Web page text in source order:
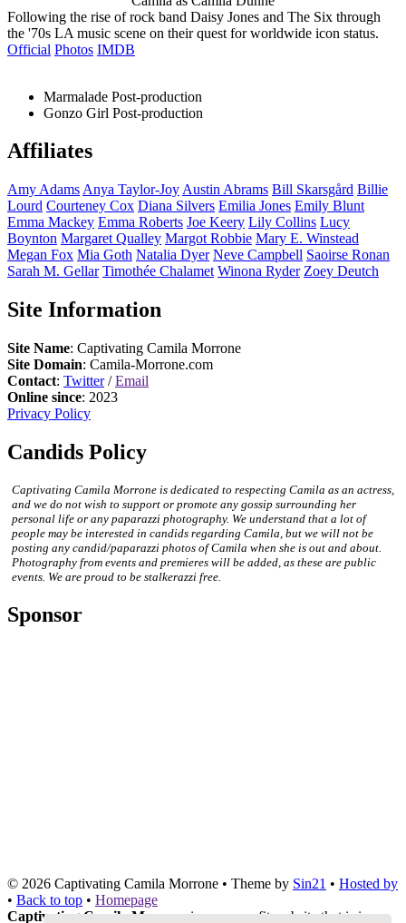
Following the rise of rock band Daisy Jones and The Six through
the '70s LA music scene on their quest for worldwide icon status.
Official Photos IMDB
Marmalade Post-production
Gonzo Girl Post-production
Affiliates
Amy Adams Anya Taylor-Joy Austin Abrams Bill Skarsgård Billie
Lourd Courteney Cox Diana Silvers Emilia Jones Emily Blunt
Emma Mackey Emma Roberts Joe Keery Lily Collins Lucy
Boynton Margaret Qualley Margot Robbie Mary E. Winstead
Megan Fox Mia Goth Natalia Dyer Neve Campbell Saoirse Ronan
Sarah M. Gellar Timothée Chalamet Winona Ryder Zoey Deutch
Site Information
Site Name: Captivating Camila Morrone
Site Domain: Camila-Morrone.com
Contact: Twitter/Email
Online since: 2023
Privacy Policy
Candids Policy
Captivating Camila Morrone is dedicated to respecting Camila as an actress,
and we do not wish to support or promote any gossip surrounding her
personal life or any paparazzi photography. We understand that a lot of
people may be interested in candids regarding Camila, but we will not be
posting any candid/paparazzi photos of Camila when she is out and about.
Photography from events and premieres will be added, as these are public
events. We are proud to be stalkerazzi free.
Sponsor
© 2026 Captivating Camila Morrone • Theme by Sin21 • Hosted by
• Back to top • Homepage
Captivating Camila Morroneis a non-profit website that is in no